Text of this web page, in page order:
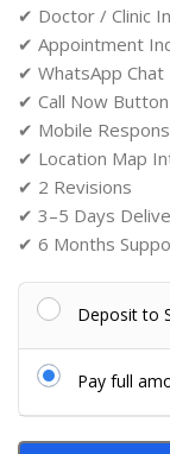
✔ Doctor / Clinic
✔ Appointment
✔ WhatsApp Chat
✔ Call Now Button
✔ Mobile
✔ Location Map
✔ 2 Revisions
✔ 3–5 Days
✔ 6 Months
Deposit to
Pay full